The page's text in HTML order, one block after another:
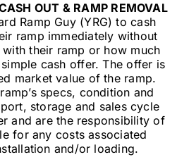
OUT & RAMP REMOVAL
Ramp Guy (YRG) to cash
ramp immediately without
their ramp or how much
cash offer. The offer is
market value of the ramp.
specs, condition and
storage and sales cycle
and are the responsibility of
for any costs associated
and/or loading.